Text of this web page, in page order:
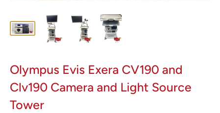
Olympus Evis Exera CV190 and
Clv190 Camera and Light Source
Tower